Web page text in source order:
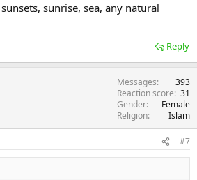
sunrise, sea, any natural
Reply
Messages
393
Reaction score 31
Gender
Female
Religion
Islam
#7